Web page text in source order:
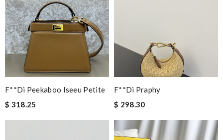
F**di Peekaboo Iseeu Petite
$ 318.25
F**di Praphy
$ 298.30